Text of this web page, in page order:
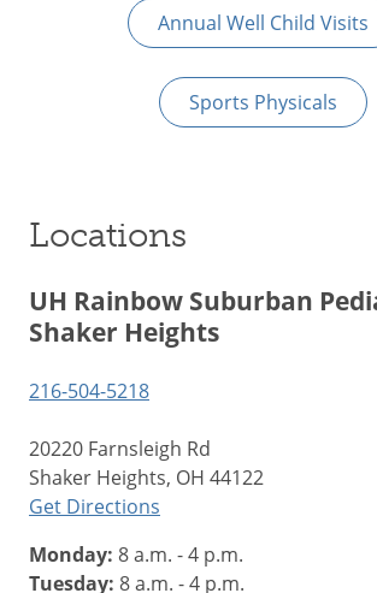
Annual Well Child Visits
Sports Physicals
Locations
UH Rainbow Suburban
Shaker Heights
216-504-5218
20220 Farnsleigh Rd
Shaker Heights, OH 44122
Get Directions
Monday: 8 a.m. - 4 p.m.
Tuesday: 8 a.m. - 4 p.m.